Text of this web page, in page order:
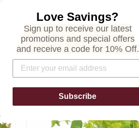
Site navigation
Pause
FREE SHIPPING
ON ALL ORDERS
Love Savings?
Sign up to receive our latest
promotions and special offers
and receive a code for 10% Off.
Subscribe